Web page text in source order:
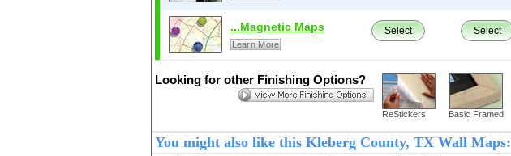
...Magnetic Maps
Learn More
Select Select
Looking for other Finishing Options?
ReStickers Basic Framed
You might also like this Kleberg County, TX Wall Maps: